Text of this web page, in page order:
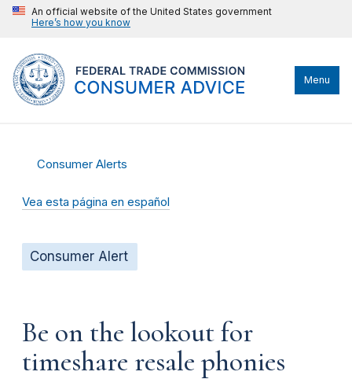
An official website of the United States government
Here’s how you know
Menu
Consumer Alerts
Vea esta página en español
Consumer Alert
Be on the lookout for
timeshare resale phonies